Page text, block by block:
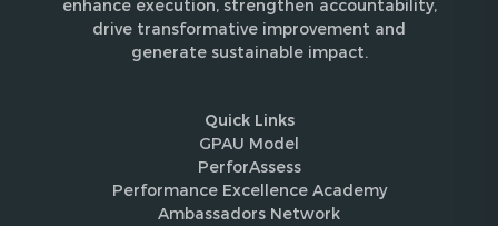
enhance execution, strengthen accountability,
drive transformative improvement and
generate sustainable impact.
Quick Links
GPAU Model
PerforAssess
Performance Excellence Academy
Ambassadors Network